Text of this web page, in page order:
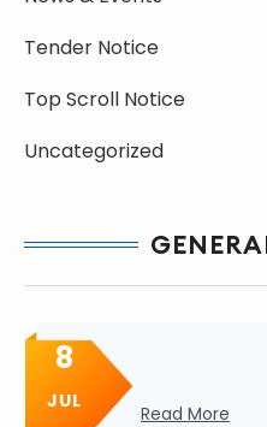
Tender Notice
Top Scroll Notice
Uncategorized
8
JUL
Read More